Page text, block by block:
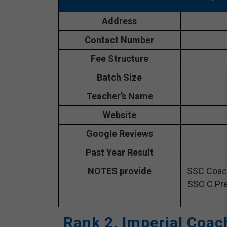
Address
Contact Number
Fee Structure
Batch Size
Teacher’s Name
Website
Google Reviews
Past Year Result
NOTES provide
SSC
SSC C
Rank 2. Imperial